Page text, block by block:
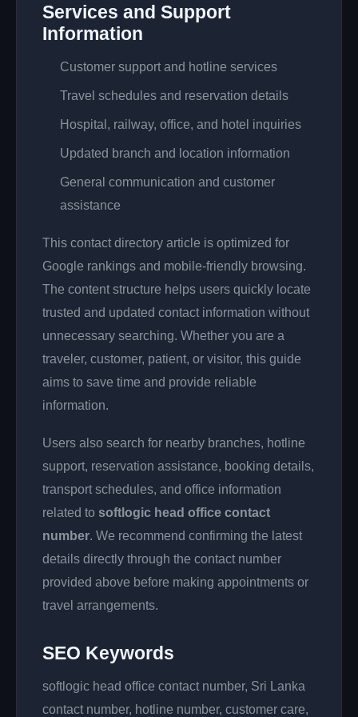
Services and Support
Information
Customer support and hotline services
Travel schedules and reservation details
Hospital, railway, office, and hotel inquiries
Updated branch and location information
General communication and customer
assistance
This contact directory article is optimized for
Google rankings and mobile-friendly browsing.
The content structure helps users quickly locate
trusted and updated contact information without
unnecessary searching. Whether you are a
traveler, customer, patient, or visitor, this guide
aims to save time and provide reliable
information.
Users also search for nearby branches, hotline
support, reservation assistance, booking details,
transport schedules, and office information
related to softlogic head office contact
number. We recommend confirming the latest
details directly through the contact number
provided above before making appointments or
travel arrangements.
SEO Keywords
softlogic head office contact number, Sri Lanka
contact number, hotline number, customer care,